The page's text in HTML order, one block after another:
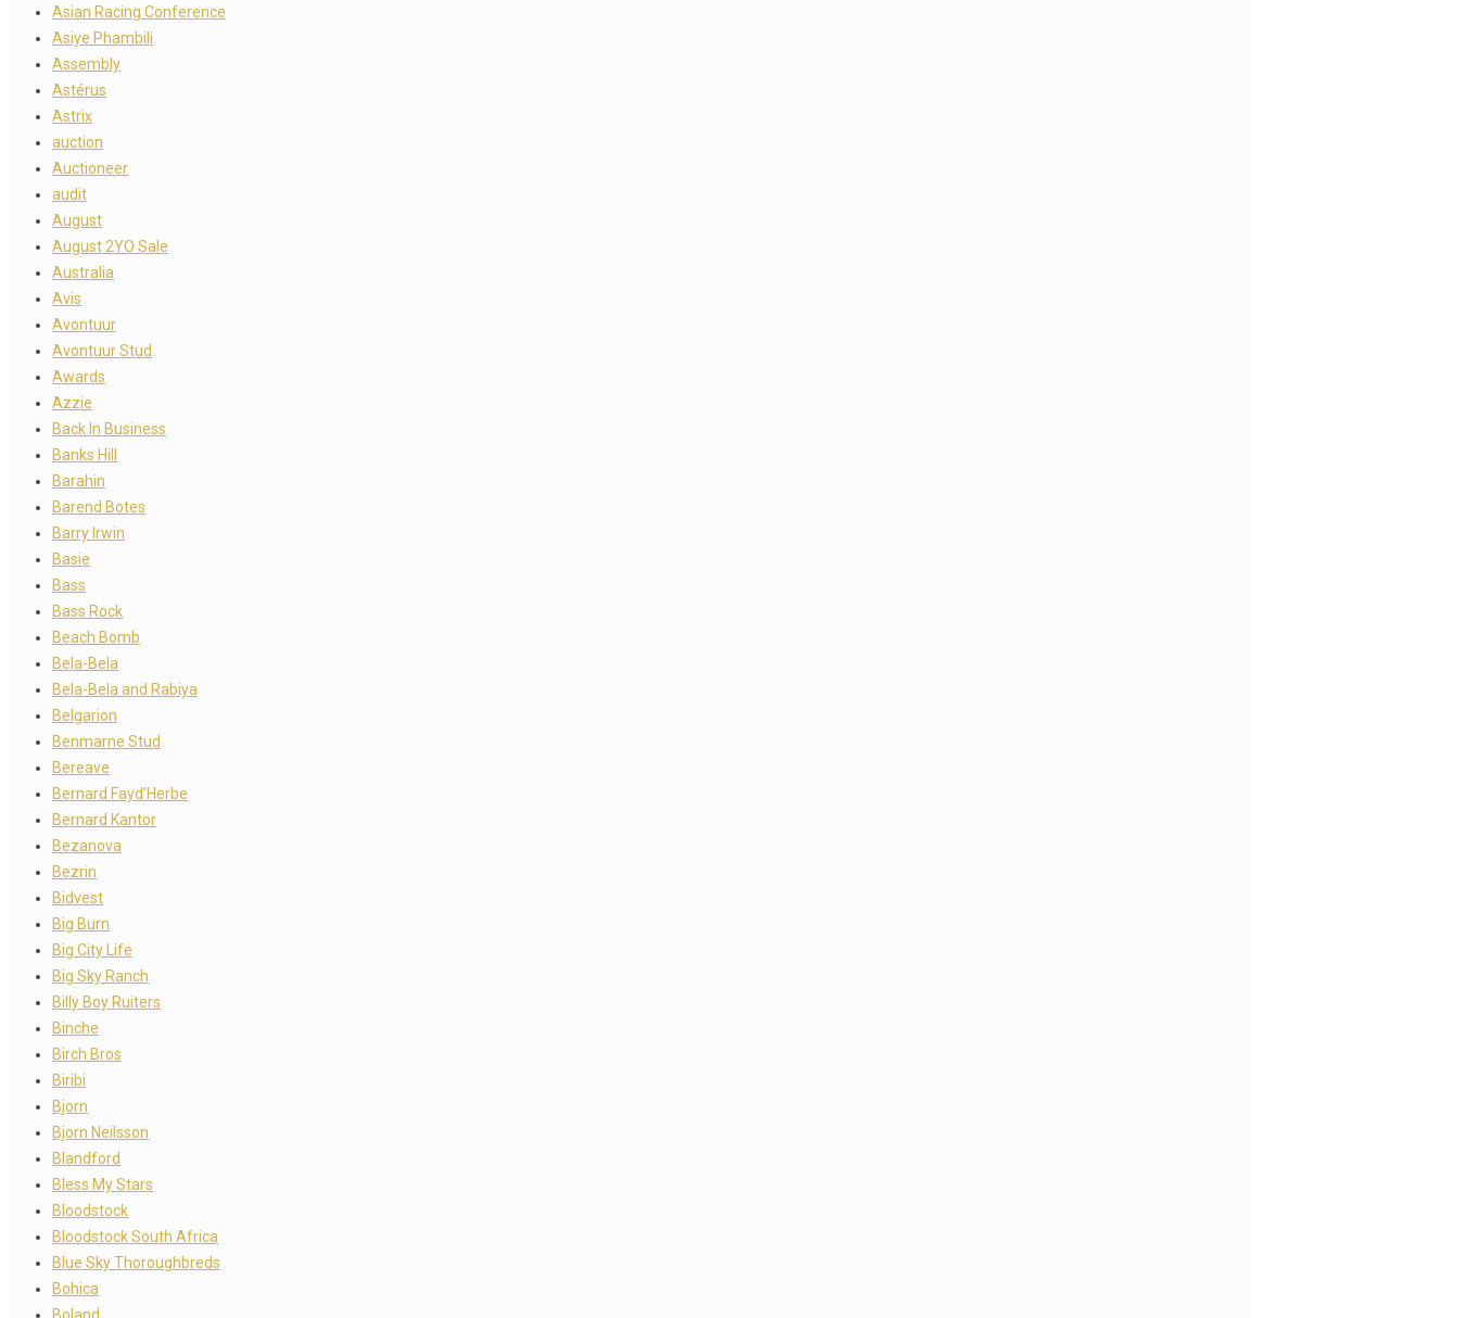
Asian Racing Conference
Asiye Phambili
Assembly
Astérus
Astrix
auction
Auctioneer
audit
August
August 2YO Sale
Australia
Avis
Avontuur
Avontuur Stud
Awards
Azzie
Back In Business
Banks Hill
Barahin
Barend Botes
Barry Irwin
Basie
Bass
Bass Rock
Beach Bomb
Bela-Bela
Bela-Bela and Rabiya
Belgarion
Benmarne Stud
Bereave
Bernard Fayd’Herbe
Bernard Kantor
Bezanova
Bezrin
Bidvest
Big Burn
Big City Life
Big Sky Ranch
Billy Boy Ruiters
Binche
Birch Bros
Biribi
Bjorn
Bjorn Neilsson
Blandford
Bless My Stars
Bloodstock
Bloodstock South Africa
Blue Sky Thoroughbreds
Bohica